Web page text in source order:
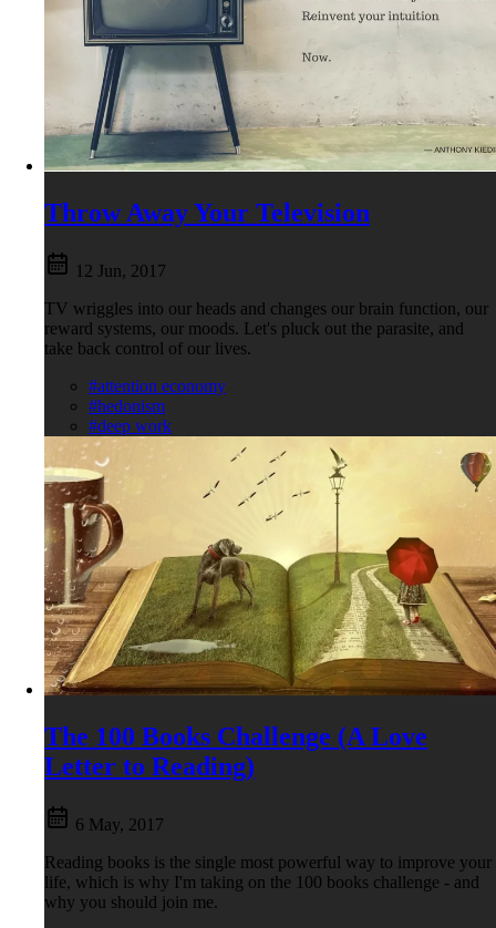
Throw Away Your Television
12 Jun, 2017
TV wriggles into our heads and changes our brain function, our
reward systems, our moods. Let's pluck out the parasite, and
take back control of our lives.
#attention economy
#hedonism
#deep work
The 100 Books Challenge (A Love
Letter to Reading)
6 May, 2017
Reading books is the single most powerful way to improve your
life, which is why I'm taking on the 100 books challenge - and
why you should join me.